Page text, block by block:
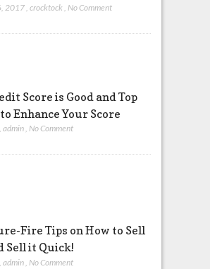
2017 crocktock No Comment
Score is Good and Top
Enhance Your Score
, admin, No Comment
Fire Tips on How to Sell
Sell it Quick!
, admin, No Comment